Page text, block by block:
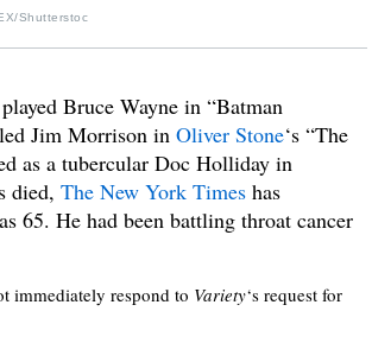
Shutterstoc
Bruce Wayne in “Batman
Jim Morrison in Oliver Stone‘s “The
as a tubercular Doc Holliday in
died, The New York Times has
65. He had been battling throat cancer
immediately respond to Variety‘s request for